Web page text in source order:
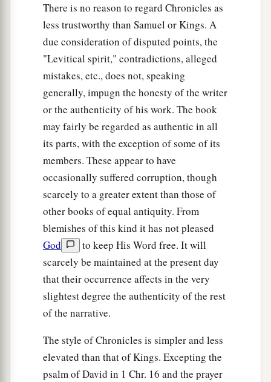
There is no reason to regard Chronicles as
less trustworthy than Samuel or Kings. A
due consideration of disputed points, the
"Levitical spirit," contradictions, alleged
mistakes, etc., does not, speaking
generally, impugn the honesty of the writer
or the authenticity of his work. The book
may fairly be regarded as authentic in all
its parts, with the exception of some of its
members. These appear to have
occasionally suffered corruption, though
scarcely to a greater extent than those of
other books of equal antiquity. From
blemishes of this kind it has not pleased
God
to keep His Word free. It will
scarcely be maintained at the present day
that their occurrence affects in the very
slightest degree the authenticity of the rest
of the narrative.
The style of Chronicles is simpler and less
elevated than that of Kings. Excepting the
psalm of David in 1 Chr. 16 and the prayer